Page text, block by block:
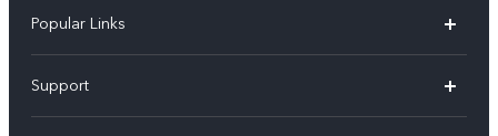
Popular Links
X300 (New)
Support